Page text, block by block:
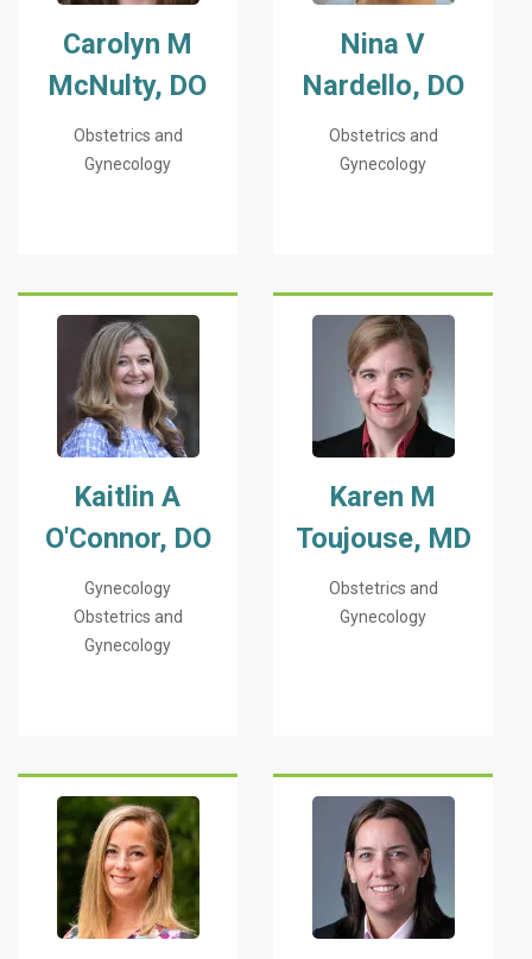
Carolyn M
McNulty, DO
Obstetrics and
Gynecology
Nina V
Nardello, DO
Obstetrics and
Gynecology
Kaitlin A
O'Connor, DO
Gynecology
Obstetrics and
Gynecology
Karen M
Toujouse, MD
Obstetrics and
Gynecology